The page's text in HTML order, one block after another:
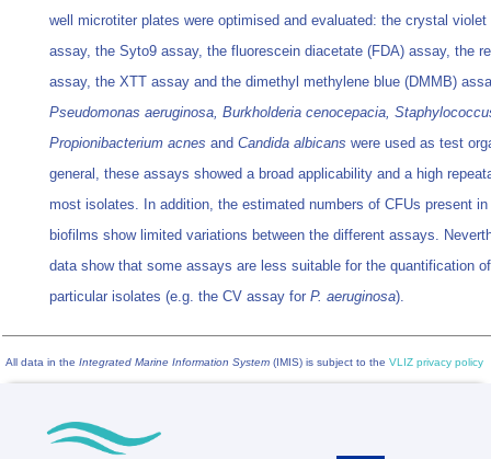
well microtiter plates were optimised and evaluated: the crystal violet
assay, the Syto9 assay, the fluorescein diacetate (FDA) assay, the
assay, the XTT assay and the dimethyl methylene blue (DMMB)
Pseudomonas aeruginosa, Burkholderia cenocepacia,
Propionibacterium acnes and Candida albicans were used as test
general, these assays showed a broad applicability and a high
most isolates. In addition, the estimated numbers of CFUs present in
biofilms show limited variations between the different assays.
data show that some assays are less suitable for the quantification
particular isolates (e.g. the CV assay for P. aeruginosa).
All data in the Integrated Marine Information System (IMIS) is subject to the VLIZ privacy policy